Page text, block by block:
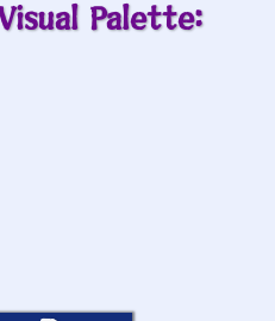
Palette: